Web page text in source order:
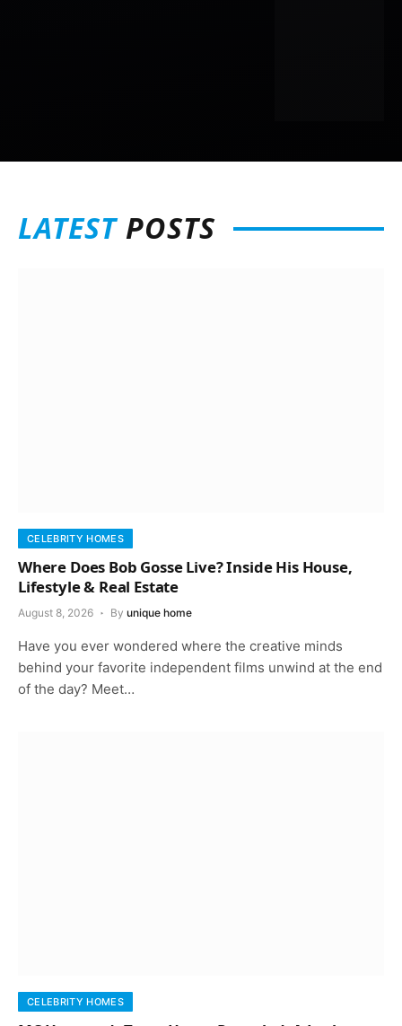
LATESTPOSTS
CELEBRITY HOMES
Where Does Bob Gosse Live? Inside His House,
Lifestyle & Real Estate
August 8, 2026 By unique home
Have you ever wondered where the creative minds
behind your favorite independent films unwind at the end
of the day? Meet…
CELEBRITY HOMES